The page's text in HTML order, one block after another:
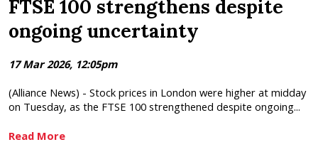
FTSE 100 strengthens despite
ongoing uncertainty
17 Mar 2026, 12:05pm
(Alliance News) - Stock prices in London were higher at midday
on Tuesday, as the FTSE 100 strengthened despite ongoing...
Read More